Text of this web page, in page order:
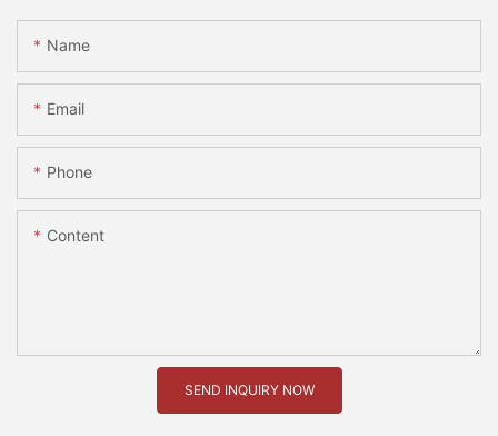
Name
Email
Phone
Content
SEND INQUIRY NOW